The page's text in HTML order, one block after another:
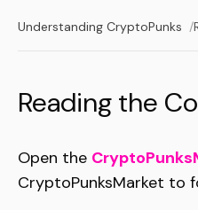
Understanding CryptoPunks
Reading the
Open the
CryptoPunksMarket to